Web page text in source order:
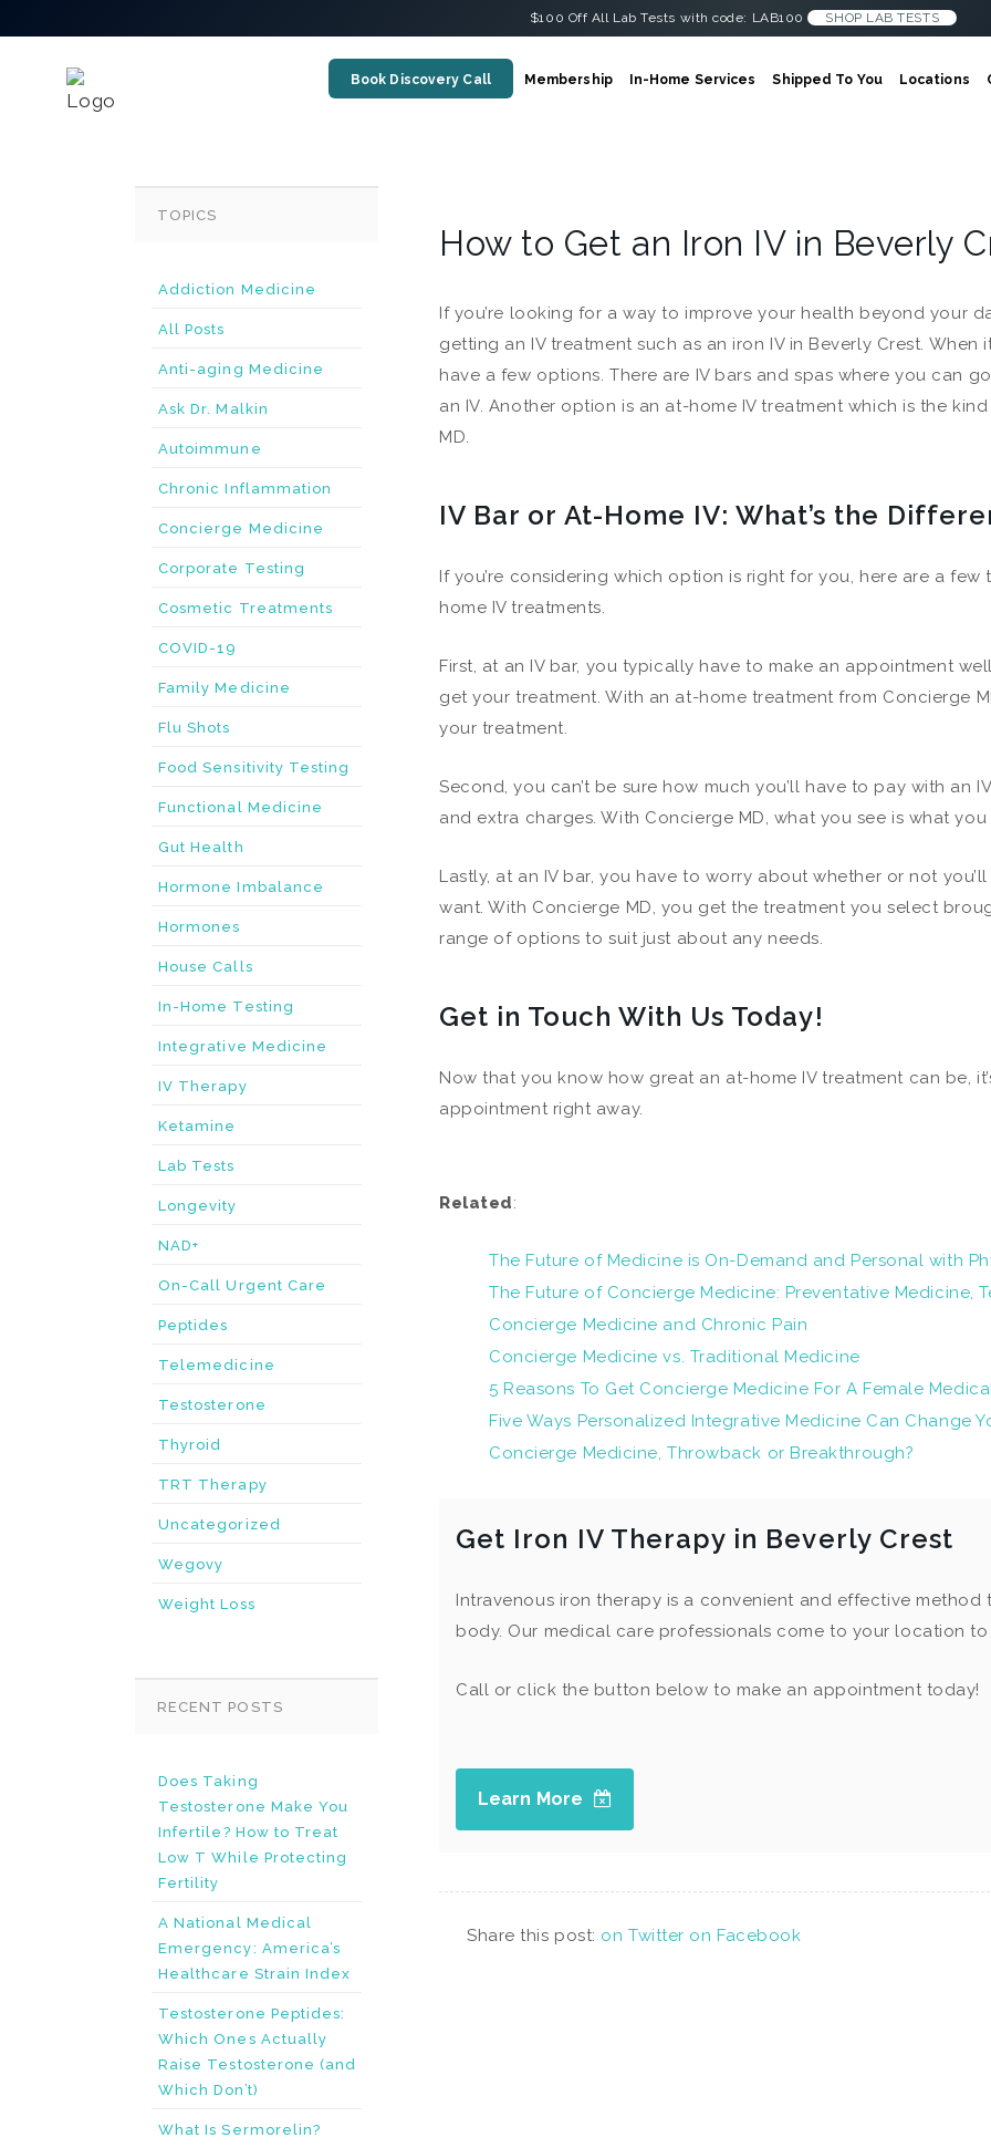
$100 Off All Lab Tests with code: LAB100 SHOP LAB TESTS
Book Discovery Call Membership In-Home Services Shipped To You Locations
TOPICS
Addiction Medicine
All Posts
Anti-aging Medicine
Ask Dr. Malkin
Autoimmune
Chronic Inflammation
Concierge Medicine
Corporate Testing
Cosmetic Treatments
COVID-19
Family Medicine
Flu Shots
Food Sensitivity Testing
Functional Medicine
Gut Health
Hormone Imbalance
Hormones
House Calls
In-Home Testing
Integrative Medicine
IV Therapy
Ketamine
Lab Tests
Longevity
NAD+
On-Call Urgent Care
Peptides
Telemedicine
Testosterone
Thyroid
TRT Therapy
Uncategorized
Wegovy
Weight Loss
RECENT POSTS
Does Taking
Testosterone Make You
Infertile? How to Treat
Low T While Protecting
Fertility
A National Medical
Emergency: America’s
Healthcare Strain Index
Testosterone Peptides:
Which Ones Actually
Raise Testosterone (and
Which Don’t)
What Is Sermorelin?
How to Get an Iron IV in Beverly
If you’re looking for a way to improve your health beyond your
getting an IV treatment such as an iron IV in Beverly Crest.
have a few options. There are IV bars and spas where you can
an IV. Another option is an at-home IV treatment which is the
MD.
IV Bar or At-Home IV: What’s the
If you’re considering which option is right for you, here are a
home IV treatments.
First, at an IV bar, you typically have to make an appointment
get your treatment. With an at-home treatment from Concierge
your treatment.
Second, you can’t be sure how much you’ll have to pay with an
and extra charges. With Concierge MD, what you see is what
Lastly, at an IV bar, you have to worry about whether or not
want. With Concierge MD, you get the treatment you select
range of options to suit just about any needs.
Get in Touch With Us Today!
Now that you know how great an at-home IV treatment can be,
appointment right away.
Related:
The Future of Medicine is On-Demand and Personal with
The Future of Concierge Medicine: Preventative Medicine,
Concierge Medicine and Chronic Pain
Concierge Medicine vs. Traditional Medicine
5 Reasons To Get Concierge Medicine For A Female
Five Ways Personalized Integrative Medicine Can Change
Concierge Medicine, Throwback or Breakthrough?
Get Iron IV Therapy in Beverly Crest
Intravenous iron therapy is a convenient and effective method
body. Our medical care professionals come to your location to
Call or click the button below to make an appointment today!
Learn More
Share this post: on Twitter on Facebook